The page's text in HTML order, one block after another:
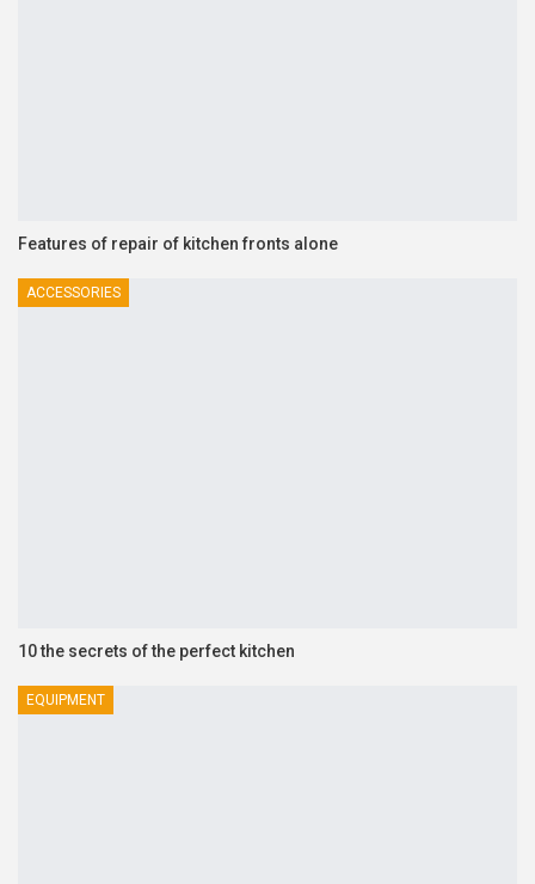
Features of repair of kitchen fronts alone
ACCESSORIES
10 the secrets of the perfect kitchen
EQUIPMENT